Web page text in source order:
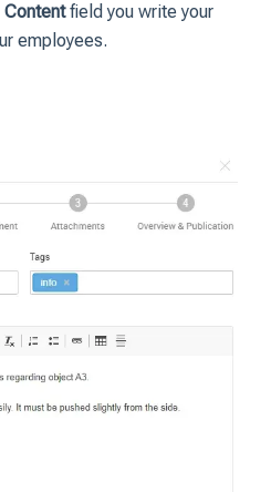
Contentfield you write your
employees.